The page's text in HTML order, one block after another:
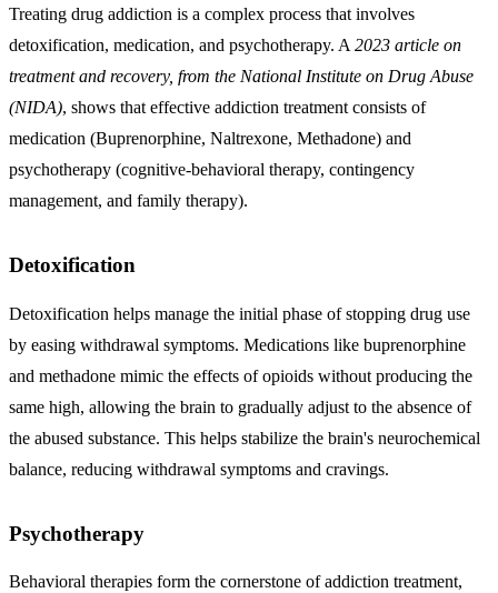
Treating drug addiction is a complex process that involves
detoxification, medication, and psychotherapy. A 2023 article on
treatment and recovery, from the National Institute on Drug Abuse
(NIDA), shows that effective addiction treatment consists of
medication (Buprenorphine, Naltrexone, Methadone) and
psychotherapy (cognitive-behavioral therapy, contingency
management, and family therapy).
Detoxification
Detoxification helps manage the initial phase of stopping drug use
by easing withdrawal symptoms. Medications like buprenorphine
and methadone mimic the effects of opioids without producing the
same high, allowing the brain to gradually adjust to the absence of
the abused substance. This helps stabilize the brain's neurochemical
balance, reducing withdrawal symptoms and cravings.
Psychotherapy
Behavioral therapies form the cornerstone of addiction treatment,